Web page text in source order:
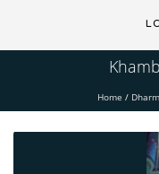
Home /